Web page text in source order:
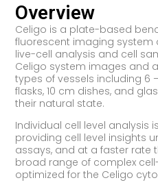
Overview
Celigo is a plate-based
fluorescent imaging system
live-cell analysis and cell
Celigo system images and
types of vessels including 6 –
flasks, 10 cm dishes, and
their natural state.
Individual cell level analysis
providing cell level insights
assays, and at a faster rate
broad range of complex
optimized for the Celigo